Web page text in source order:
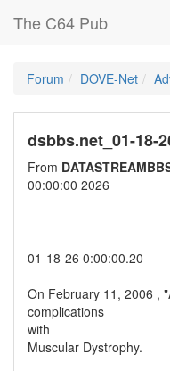
The C64 Pub
Forum DOVE-Net
dsbbs.net_01-18-
From
00:00:00 2026
01-18-26 0:00:00.20
On February 11, 2006 ,
complications
with
Muscular Dystrophy.